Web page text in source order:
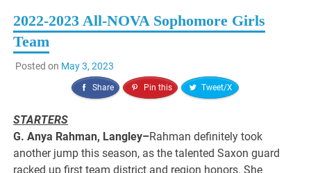
2022-2023 All-NOVA Sophomore Girls
Team
Posted on May 3, 2023
Share Pin this Tweet/X
STARTERS
G. Anya Rahman, Langley–Rahman definitely took
another jump this season, as the talented Saxon guard
racked up first team district and region honors. She